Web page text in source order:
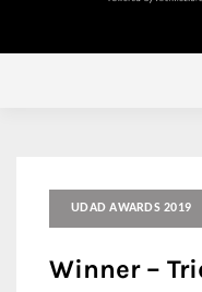
UDAD AWARDS 2019
Winner –